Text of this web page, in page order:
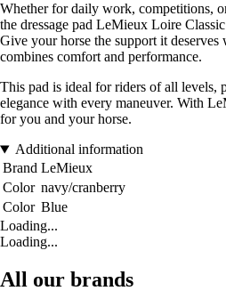
Whether for daily work, competitions,
the dressage pad LeMieux Loire
Give your horse the support it deserves
combines comfort and performance.
This pad is ideal for riders of all levels,
elegance with every maneuver. With
for you and your horse.
Additional information
Brand LeMieux
Color navy/cranberry
Color Blue
Loading...
Loading...
All our brands